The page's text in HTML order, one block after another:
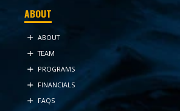
ABOUT
ABOUT
TEAM
PROGRAMS
FINANCIALS
FAQS